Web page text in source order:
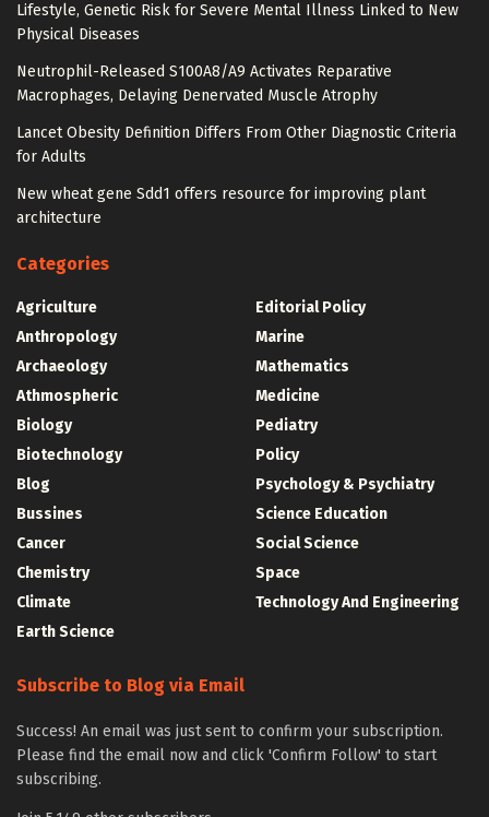
Lifestyle, Genetic Risk for Severe Mental Illness Linked to New
Physical Diseases
Neutrophil-Released S100A8/A9 Activates Reparative
Macrophages, Delaying Denervated Muscle Atrophy
Lancet Obesity Definition Differs From Other Diagnostic Criteria
for Adults
New wheat gene Sdd1 offers resource for improving plant
architecture
Categories
Agriculture
Anthropology
Archaeology
Athmospheric
Biology
Biotechnology
Blog
Bussines
Cancer
Chemistry
Climate
Earth Science
Editorial Policy
Marine
Mathematics
Medicine
Pediatry
Policy
Psychology & Psychiatry
Science Education
Social Science
Space
Technology And Engineering
Subscribe to Blog via Email
Success! An email was just sent to confirm your subscription.
Please find the email now and click 'Confirm Follow' to start
subscribing.